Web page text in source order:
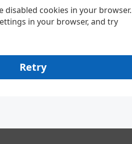
disabled cookies in your browser.
in your browser, and try
Retry